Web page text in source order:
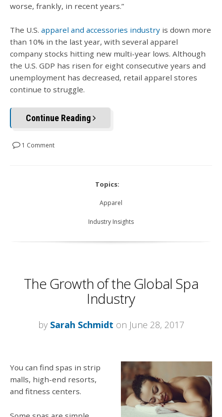
worse, frankly, in recent years.”
The U.S. apparel and accessories industry is down more
than 10% in the last year, with several apparel
company stocks hitting new multi-year lows. Although
the U.S. GDP has risen for eight consecutive years and
unemployment has decreased, retail apparel stores
continue to struggle.
Continue Reading
1 Comment
Topics:
Apparel
Industry Insights
The Growth of the Global Spa
Industry
by Sarah Schmidt on June 28, 2017
You can find spas in strip
malls, high-end resorts,
and fitness centers.